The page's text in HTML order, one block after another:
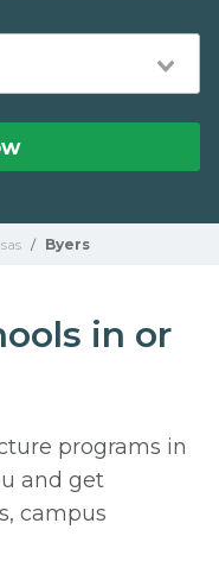
/ Byers
in or
programs in
and get
campus